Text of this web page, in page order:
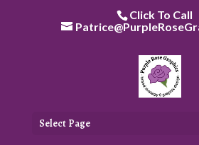
Click To Call
Select Page